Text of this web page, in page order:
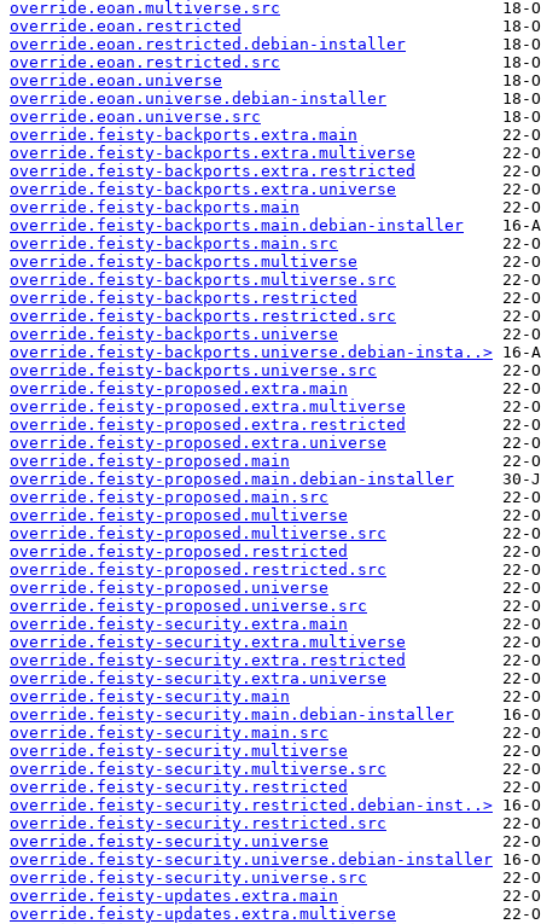
override.eoan.multiverse.src
override.eoan.restricted
override.eoan.restricted.debian-installer
override.eoan.restricted.src
override.eoan.universe
override.eoan.universe.debian-installer
override.eoan.universe.src
override.feisty-backports.extra.main
override.feisty-backports.extra.multiverse
override.feisty-backports.extra.restricted
override.feisty-backports.extra.universe
override.feisty-backports.main
override.feisty-backports.main.debian-installer
override.feisty-backports.main.src
override.feisty-backports.multiverse
override.feisty-backports.multiverse.src
override.feisty-backports.restricted
override.feisty-backports.restricted.src
override.feisty-backports.universe
override.feisty-backports.universe.debian-insta..>
override.feisty-backports.universe.src
override.feisty-proposed.extra.main
override.feisty-proposed.extra.multiverse
override.feisty-proposed.extra.restricted
override.feisty-proposed.extra.universe
override.feisty-proposed.main
override.feisty-proposed.main.debian-installer
override.feisty-proposed.main.src
override.feisty-proposed.multiverse
override.feisty-proposed.multiverse.src
override.feisty-proposed.restricted
override.feisty-proposed.restricted.src
override.feisty-proposed.universe
override.feisty-proposed.universe.src
override.feisty-security.extra.main
override.feisty-security.extra.multiverse
override.feisty-security.extra.restricted
override.feisty-security.extra.universe
override.feisty-security.main
override.feisty-security.main.debian-installer
override.feisty-security.main.src
override.feisty-security.multiverse
override.feisty-security.multiverse.src
override.feisty-security.restricted
override.feisty-security.restricted.debian-inst..>
override.feisty-security.restricted.src
override.feisty-security.universe
override.feisty-security.universe.debian-installer
override.feisty-security.universe.src
override.feisty-updates.extra.main
override.feisty-updates.extra.multiverse